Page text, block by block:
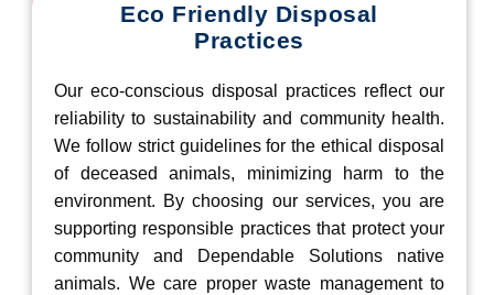
Eco Friendly Disposal
Practices
Our eco-conscious disposal practices reflect our
reliability to sustainability and community health.
We follow strict guidelines for the ethical disposal
of deceased animals, minimizing harm to the
environment. By choosing our services, you are
supporting responsible practices that protect your
community and Dependable Solutions native
animals. We care proper waste management to